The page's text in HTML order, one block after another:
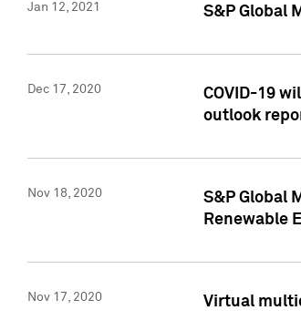
Jan 12, 2021 S&P Global
Dec 17, 2020
COVID-19
outlook
Nov 18, 2020
S&P Global
Renewable
Nov 17, 2020 Virtual